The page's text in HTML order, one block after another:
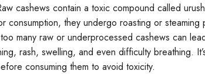
cashews contain a toxic compound called
consumption, they undergo roasting or
many raw or underprocessed cashews can
rash, swelling, and even difficulty breathing.
consuming them to avoid toxicity.